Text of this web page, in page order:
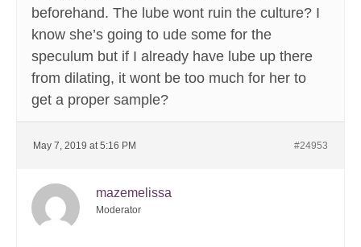
beforehand. The lube wont ruin the culture? I
know she’s going to ude some for the
speculum but if I already have lube up there
from dilating, it wont be too much for her to
get a proper sample?
May 7, 2019 at 5:16 PM #24953
mazemelissa
Moderator